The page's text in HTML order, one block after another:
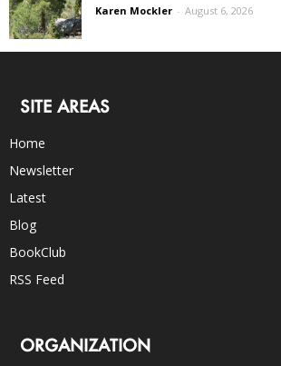
Karen Mockler - August 6, 2026
SITE AREAS
Home
Newsletter
Latest
Blog
BookClub
RSS Feed
ORGANIZATION